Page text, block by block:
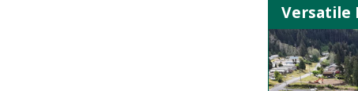
Versatile